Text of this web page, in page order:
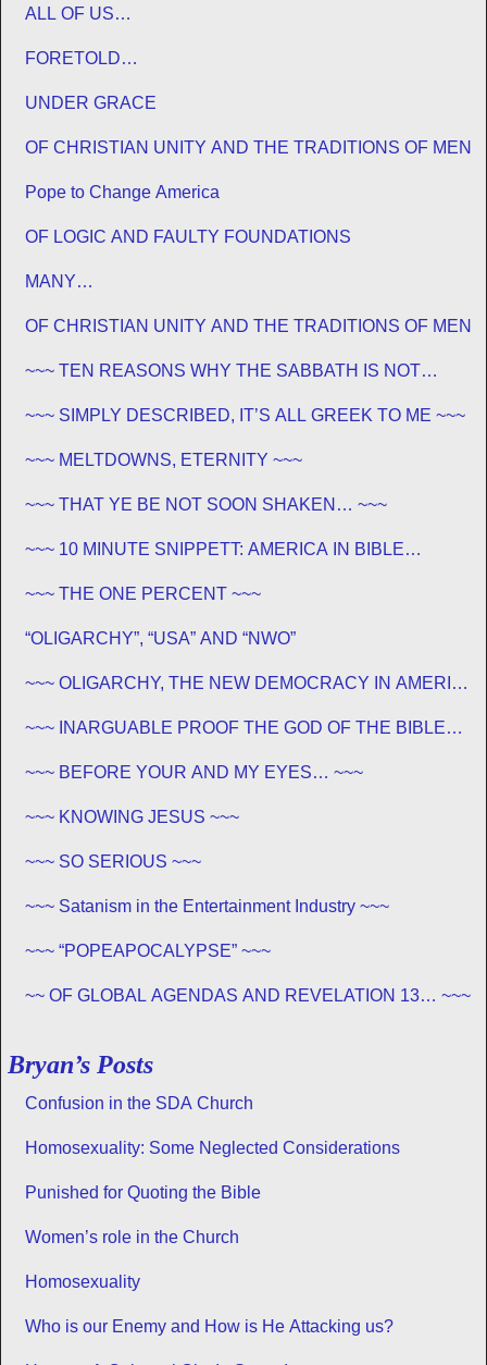
ALL OF US…
FORETOLD…
UNDER GRACE
OF CHRISTIAN UNITY AND THE TRADITIONS OF MEN
Pope to Change America
OF LOGIC AND FAULTY FOUNDATIONS
MANY…
OF CHRISTIAN UNITY AND THE TRADITIONS OF MEN
~~~ TEN REASONS WHY THE SABBATH IS NOT
~~~ SIMPLY DESCRIBED, IT’S ALL GREEK TO ME ~~~
~~~ MELTDOWNS, ETERNITY ~~~
~~~ THAT YE BE NOT SOON SHAKEN… ~~~
~~~ 10 MINUTE SNIPPETT: AMERICA IN BIBLE
~~~ THE ONE PERCENT ~~~
“OLIGARCHY”, “USA” AND “NWO”
~~~ OLIGARCHY, THE NEW DEMOCRACY IN AMERICA
~~~ INARGUABLE PROOF THE GOD OF THE BIBLE
~~~ BEFORE YOUR AND MY EYES… ~~~
~~~ KNOWING JESUS ~~~
~~~ SO SERIOUS ~~~
~~~ Satanism in the Entertainment Industry ~~~
~~~ “POPEAPOCALYPSE” ~~~
~~ OF GLOBAL AGENDAS AND REVELATION 13… ~~~
Bryan’s Posts
Confusion in the SDA Church
Homosexuality: Some Neglected Considerations
Punished for Quoting the Bible
Women’s role in the Church
Homosexuality
Who is our Enemy and How is He Attacking us?